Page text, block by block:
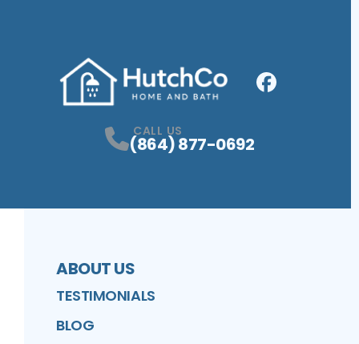
CALL US
(864) 877-0692
ABOUT US
TESTIMONIALS
BLOG